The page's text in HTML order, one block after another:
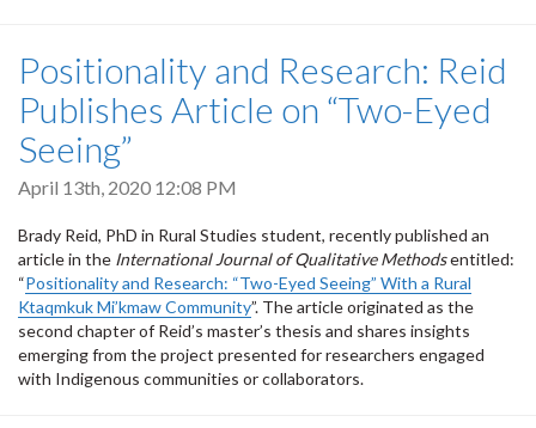
Positionality and Research: Reid
Publishes Article on “Two-Eyed
Seeing”
April 13th, 2020 12:08 PM
Brady Reid, PhD in Rural Studies student, recently published an
article in the International Journal of Qualitative Methodsentitled:
“Positionality and Research: “Two-Eyed Seeing” With a Rural
Ktaqmkuk Mi’kmaw Community”. The article originated as the
second chapter of Reid’s master’s thesis and shares insights
emerging from the project presented for researchers engaged
with Indigenous communities or collaborators.